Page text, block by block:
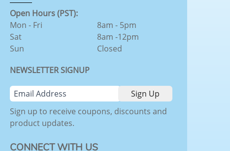
Open Hours (PST):
Mon - Fri
Sat
Sun
8am - 5pm
8am -12pm
Closed
NEWSLETTER SIGNUP
Sign up to receive coupons, discounts and
product updates.
CONNECT WITH US